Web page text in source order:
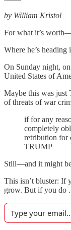
by William Kristol
For what it’s
Where he’s heading
On Sunday night,
United States of
Maybe this was just
of threats of war
if for any
completely
retribution for
TRUMP
Still—and it might be
This isn’t bluster: If
grow. But if you do